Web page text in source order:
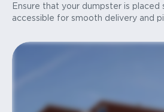
Ensure that your dumpster is placed
accessible for smooth delivery and